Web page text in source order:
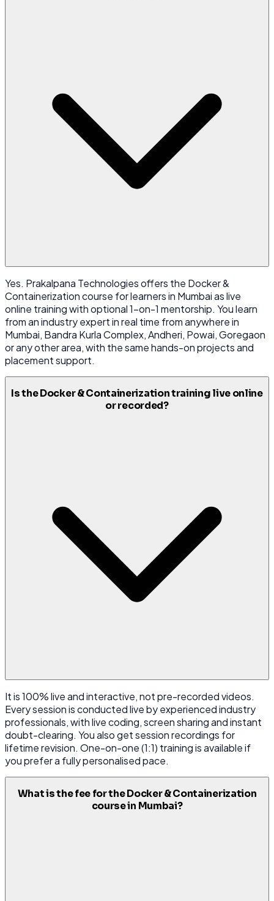
Yes. Prakalpana Technologies offers the Docker &
Containerization course for learners in Mumbai as live
online training with optional 1-on-1 mentorship. You learn
from an industry expert in real time from anywhere in
Mumbai, Bandra Kurla Complex, Andheri, Powai, Goregaon
or any other area, with the same hands-on projects and
placement support.
Is the Docker & Containerization training live online
or recorded?
It is 100% live and interactive, not pre-recorded videos.
Every session is conducted live by experienced industry
professionals, with live coding, screen sharing and instant
doubt-clearing. You also get session recordings for
lifetime revision. One-on-one (1:1) training is available if
you prefer a fully personalised pace.
What is the fee for the Docker & Containerization
course in Mumbai?